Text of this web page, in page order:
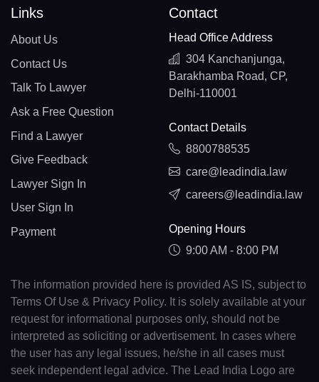
Links
About Us
Contact Us
Talk To Lawyer
Ask a Free Question
Find a Lawyer
Give Feedback
Lawyer Sign In
User Sign In
Payment
Contact
Head Office Address
304 Kanchanjunga,
Barakhamba Road, CP,
Delhi-110001
Contact Details
8800788535
care@leadindia.law
careers@leadindia.law
Opening Hours
9:00 AM - 8:00 PM
The information provided here is provided AS IS, subject to
Terms Of Use & Privacy Policy. It is solely available at your
request for informational purposes only, should not be
interpreted as soliciting or advertisement. In cases where
the user has any legal issues, he/she in all cases must
seek independent legal advice. The Lead India Logo are